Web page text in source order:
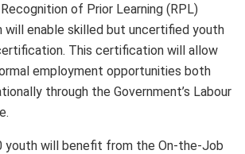
of Prior Learning (RPL)
will enable skilled but uncertified youth
This certification will allow
employment opportunities both
through the Government’s Labour
youth will benefit from the On-the-Job